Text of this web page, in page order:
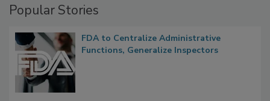
Popular Stories
FDA to Centralize Administrative
Functions, Generalize Inspectors